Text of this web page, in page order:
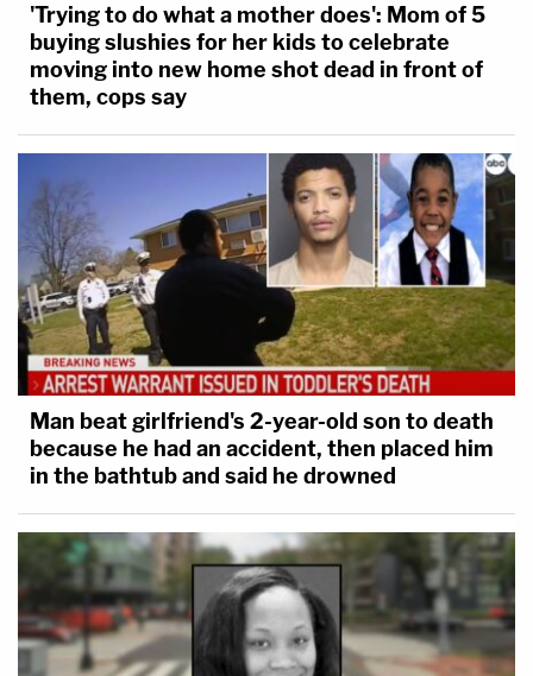
'Trying to do what a mother does': Mom of 5
buying slushies for her kids to celebrate
moving into new home shot dead in front of
them, cops say
Man beat girlfriend's 2-year-old son to death
because he had an accident, then placed him
in the bathtub and said he drowned